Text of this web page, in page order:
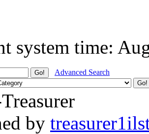
system time:
Advanced Search
by